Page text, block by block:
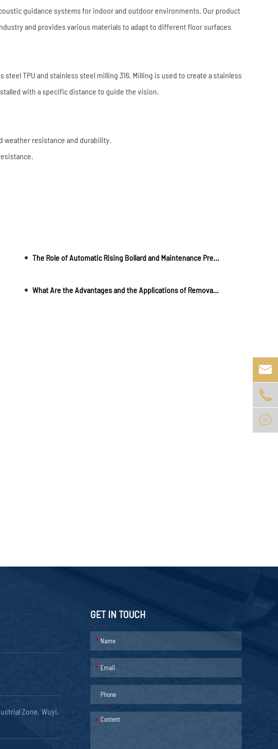
guidance systems for indoor and outdoor environments. Our product
and provides various materials to adapt to different floor surfaces
steel TPU and stainless steel milling 316. Milling is used to create a stainless
with a specific distance to guide the vision.
weather resistance and durability.
The Role of Automatic Rising Bollard and Maintenance Precautions
What Are the Advantages and the Applications of Removable Metal Bollards?
Zone, Wuyi,
GET IN TOUCH
*
*
*


